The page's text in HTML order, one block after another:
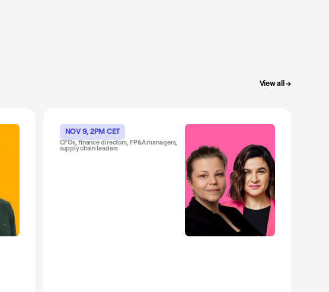
View all →
NOV 9, 2PM CET
CFOs, finance directors, FP&A managers,
supply chain leaders